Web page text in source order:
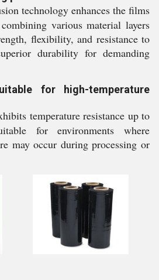
technology enhances the films
various material layers
flexibility, and resistance to
durability for demanding
for high-temperature
temperature resistance up to
for environments where
may occur during processing or